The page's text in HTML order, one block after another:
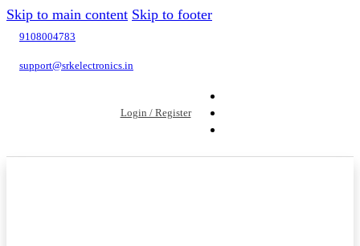
Skip to main content Skip to footer
9108004783
support@srkelectronics.in
Login / Register